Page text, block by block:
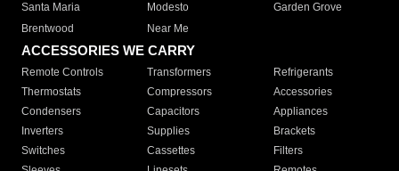
Santa Maria
Modesto
Garden Grove
Brentwood
Near Me
ACCESSORIES WE CARRY
Remote Controls Transformers
Refrigerants
Thermostats
Compressors
Accessories
Condensers
Capacitors
Appliances
Inverters
Supplies
Brackets
Switches
Cassettes
Filters